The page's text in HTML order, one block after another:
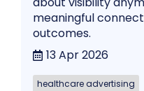
meaningful
outcomes.
13 Apr 2026
healthcare advertising